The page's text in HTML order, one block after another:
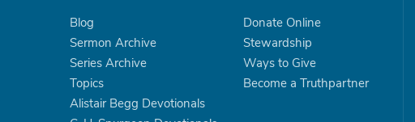
Blog
Sermon Archive
Series Archive
Topics
Alistair Begg Devotionals
Donate Online
Stewardship
Ways to Give
Become a Truthpartner